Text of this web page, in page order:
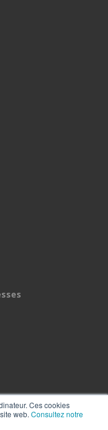
Ces cookies
web. Consultez notre